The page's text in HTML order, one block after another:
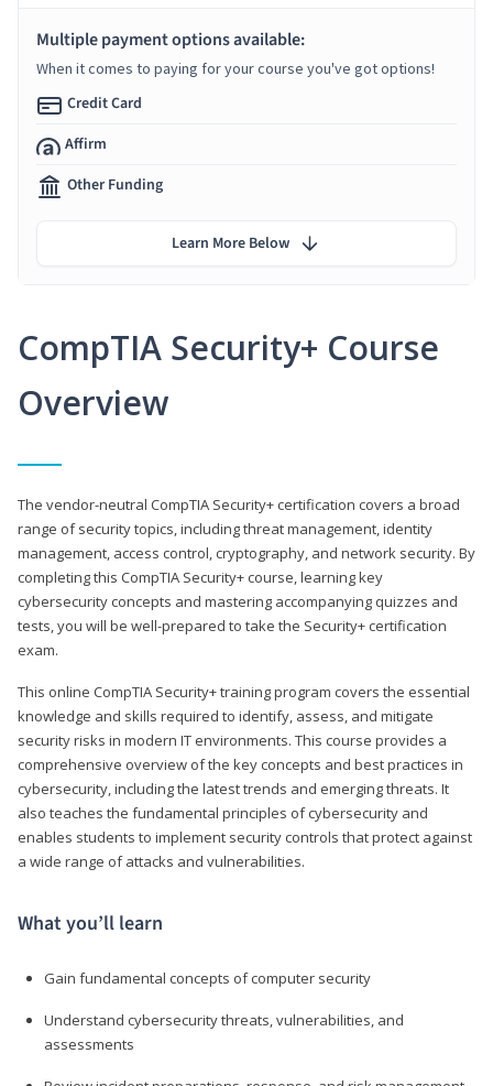
CompTIA Security+ Course
Overview
The vendor-neutral CompTIA Security+ certification covers a broad
range of security topics, including threat management, identity
management, access control, cryptography, and network security. By
completing this CompTIA Security+ course, learning key
cybersecurity concepts and mastering accompanying quizzes and
tests, you will be well-prepared to take the Security+ certification
exam.
This online CompTIA Security+ training program covers the essential
knowledge and skills required to identify, assess, and mitigate
security risks in modern IT environments. This course provides a
comprehensive overview of the key concepts and best practices in
cybersecurity, including the latest trends and emerging threats. It
also teaches the fundamental principles of cybersecurity and
enables students to implement security controls that protect against
a wide range of attacks and vulnerabilities.
What you’ll learn
Gain fundamental concepts of computer security
Understand cybersecurity threats, vulnerabilities, and
assessments
Multiple payment options available:
When it comes to paying for your course you've got options!
Credit Card
Affirm
Other Funding
Learn More Below